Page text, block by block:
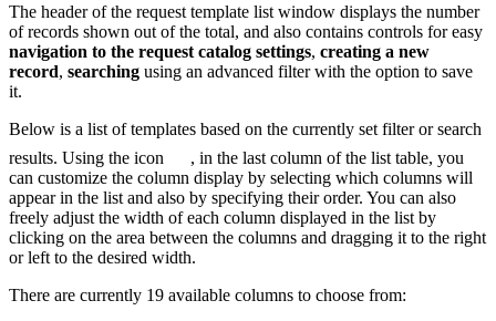
The header of the request template list window displays the number
of records shown out of the total, and also contains controls for easy
navigation to the request catalog settings, creating a new
record, searching using an advanced filter with the option to save
it.
Below is a list of templates based on the currently set filter or search
results. Using the icon
, in the last column of the list table, you
can customize the column display by selecting which columns will
appear in the list and also by specifying their order. You can also
freely adjust the width of each column displayed in the list by
clicking on the area between the columns and dragging it to the right
or left to the desired width.
There are currently 19 available columns to choose from: